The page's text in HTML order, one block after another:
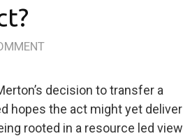
decision to transfer a
hopes the act might yet deliver
rooted in a resource led view